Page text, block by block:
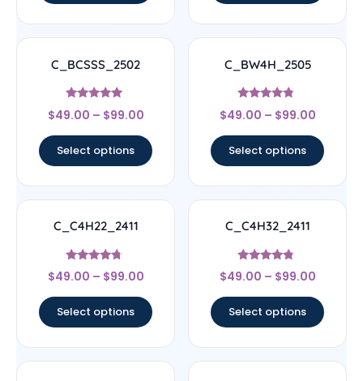
C_BCSSS_2502
Rated
5
$49.00 – $99.00
Select options
C_BW4H_2505
Rated
4.56
$49.00 – $99.00
Select options
C_C4H22_2411
Rated
4.5
$49.00 – $99.00
Select options
C_C4H32_2411
Rated
4.56
$49.00 – $99.00
Select options